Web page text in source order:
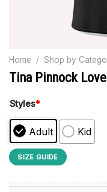
Home / Shop by
Tina Pinnock
Styles*
Adult Kid
SIZE GUIDE